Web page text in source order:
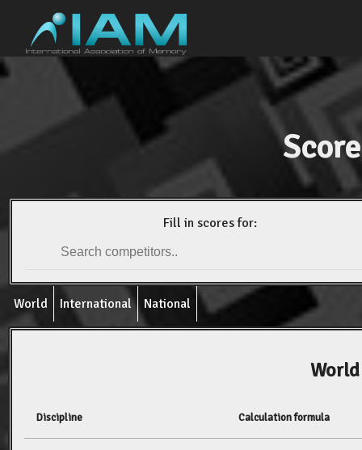
Fill in scores for:
World International National
Discipline Calculation formula